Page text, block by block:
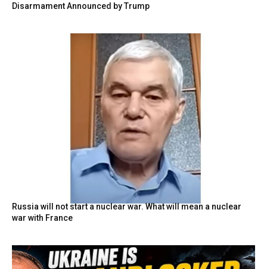
Disarmament Announced by Trump
Russia will not start a nuclear war. What will mean a nuclear
war with France